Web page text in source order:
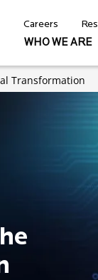
Careers
WHO WE ARE
Transformation